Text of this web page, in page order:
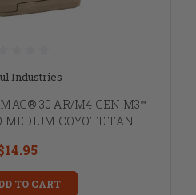
Industries
30 AR/M4 GEN M3™
COYOTE TAN
TO CART